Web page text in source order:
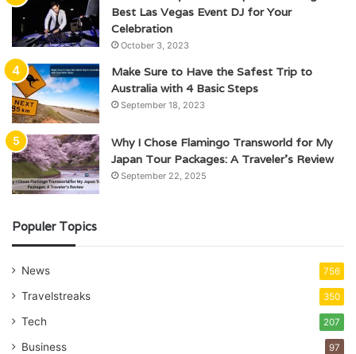
Best Las Vegas Event DJ for Your
Celebration
October 3, 2023
Make Sure to Have the Safest Trip to
Australia with 4 Basic Steps
September 18, 2023
Why I Chose Flamingo Transworld for My
Japan Tour Packages: A Traveler’s Review
September 22, 2025
Populer Topics
News 756
Travelstreaks 350
Tech 207
Business 97